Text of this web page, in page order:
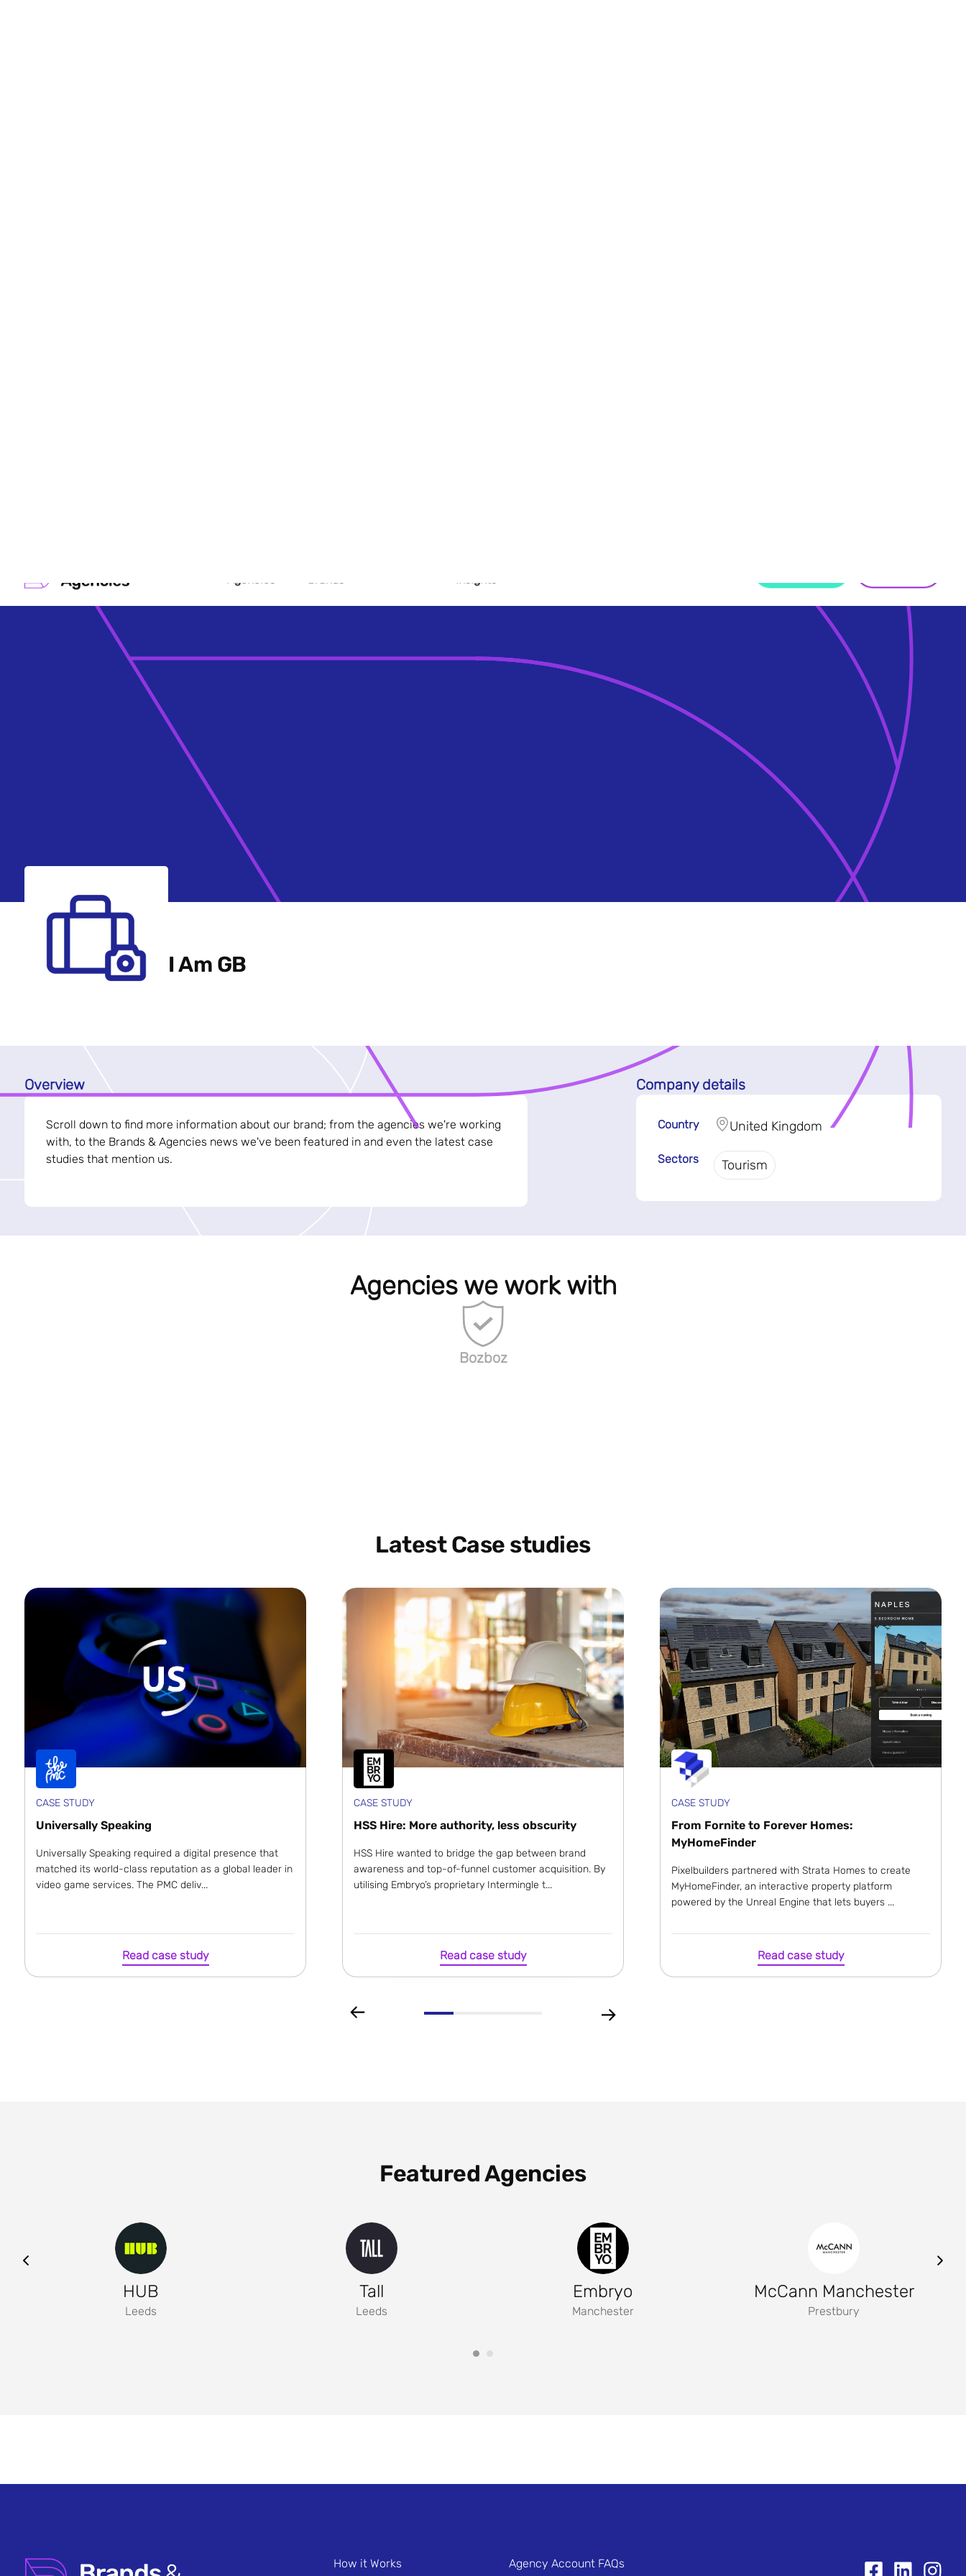
I Am GB
Overview
Scroll down to find more information about our brand; from the agencies we're working
with, to the Brands & Agencies news we've been featured in and even the latest case
studies that mention us.
Company details
Country United Kingdom
Sectors Tourism
Agencies we work with
Bozboz
Latest Case studies
CASE STUDY
Universally Speaking
Universally Speaking required a digital presence that
matched its world-class reputation as a global leader in
video game services. The PMC deliv...
Read case study
CASE STUDY
HSS Hire: More authority, less obscurity
HSS Hire wanted to bridge the gap between brand
awareness and top-of-funnel customer acquisition. By
utilising Embryo’s proprietary Intermingle t...
Read case study
CASE STUDY
From Fornite to Forever Homes:
MyHomeFinder
Pixelbuilders partnered with Strata Homes to create
MyHomeFinder, an interactive property platform
powered by the Unreal Engine that lets buyers ...
Read case study
Featured Agencies
HUB
Leeds
Tall
Leeds
Embryo
Manchester
McCann Manchester
Prestbury
How it Works Agency Account FAQs